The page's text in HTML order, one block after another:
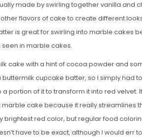
made by swirling together vanilla and
flavors of cake to create different
is great for swirling into marble cakes
seen in marble cakes.
cake with a hint of cocoa powder and
cupcake batter, so I simply had
portion of it to transform it into red velvet.
cake because it really streamlines
brightest red color, but regular food
have to be exact, although I would err